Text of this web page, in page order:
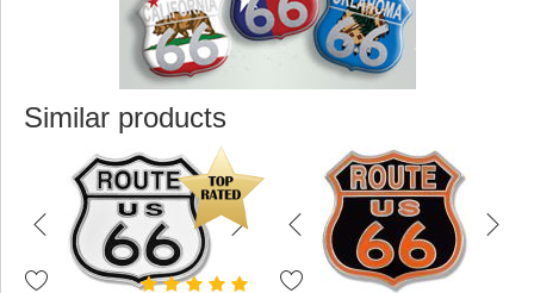
Similar products